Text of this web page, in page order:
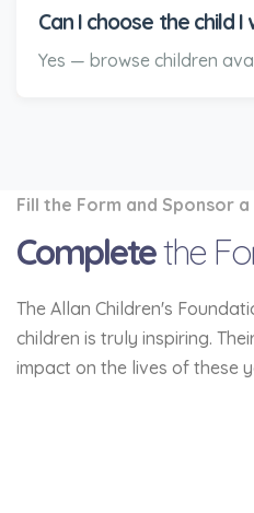
Can I choose the child
Yes — browse children
Fill the Form and Sponsor a
Completethe
The Allan Children's
children is truly inspiring.
impact on the lives of these